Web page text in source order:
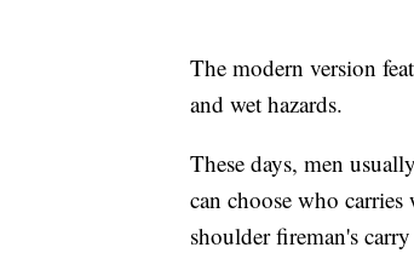
The modern version
and wet hazards.
These days, men
can choose who
shoulder fireman's